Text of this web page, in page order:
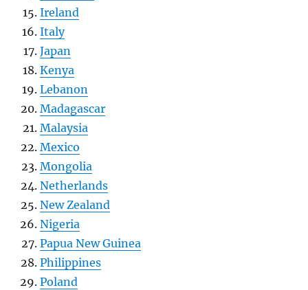
Ireland
Italy
Japan
Kenya
Lebanon
Madagascar
Malaysia
Mexico
Mongolia
Netherlands
New Zealand
Nigeria
Papua New Guinea
Philippines
Poland